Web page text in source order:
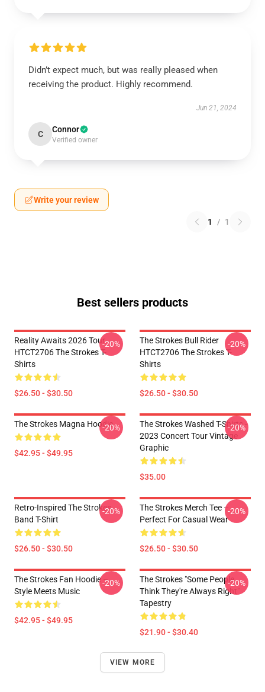
Didn’t expect much, but was really pleased when
receiving the product. Highly recommend.
Jun 21, 2024
C Connor
Verified owner
Write your review
1 / 1
Best sellers products
Reality Awaits 2026 Tour
HTCT2706 The Strokes T-
Shirts
$26.50 - $30.50
-20%
The Strokes Bull Rider
HTCT2706 The Strokes T-
Shirts
$26.50 - $30.50
-20%
The Strokes Magna Hoodie
$42.95 - $49.95
-20%
The Strokes Washed T-Shirts -
2023 Concert Tour Vintage
Graphic
$35.00
-20%
Retro-Inspired The Strokes
Band T-Shirt
$26.50 - $30.50
-20%
The Strokes Merch Tee –
Perfect For Casual Wear
$26.50 - $30.50
-20%
The Strokes Fan Hoodie –
Style Meets Music
$42.95 - $49.95
-20%
The Strokes "Some People
Think They're Always Right"
Tapestry
$21.90 - $30.40
-20%
VIEW MORE